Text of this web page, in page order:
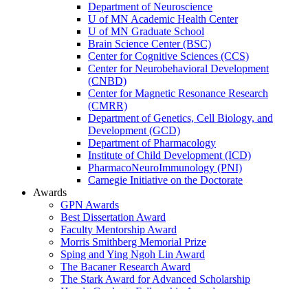
Department of Neuroscience
U of MN Academic Health Center
U of MN Graduate School
Brain Science Center (BSC)
Center for Cognitive Sciences (CCS)
Center for Neurobehavioral Development
(CNBD)
Center for Magnetic Resonance Research
(CMRR)
Department of Genetics, Cell Biology, and
Development (GCD)
Department of Pharmacology
Institute of Child Development (ICD)
PharmacoNeuroImmunology (PNI)
Carnegie Initiative on the Doctorate
Awards
GPN Awards
Best Dissertation Award
Faculty Mentorship Award
Morris Smithberg Memorial Prize
Sping and Ying Ngoh Lin Award
The Bacaner Research Award
The Stark Award for Advanced Scholarship